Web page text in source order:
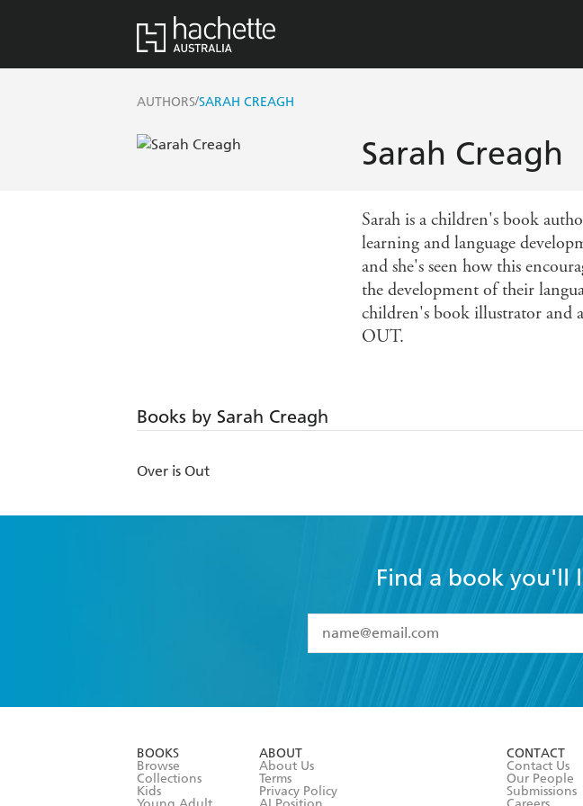
AUTHORS/SARAH CREAGH
Sarah Creagh
Sarah is a children's book
learning and language
and she's seen how this
the development of their
children's book illustrator and
OUT.
Books by Sarah Creagh
Over is Out
Find a book you'll
I have read and accept the
Terms
BOOKS
Browse
Collections
Kids
ABOUT
About Us
Terms
Privacy Policy
CONTACT
Contact Us
Our People
Submissions